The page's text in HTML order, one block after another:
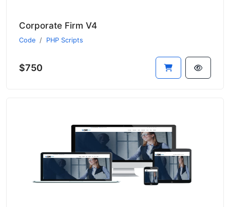
Corporate Firm V4
Code PHP Scripts
$750